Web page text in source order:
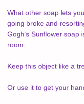
What other soap lets
going broke and
Gogh's Sunflower soap
room.
Keep this object like a
Or use it to get your